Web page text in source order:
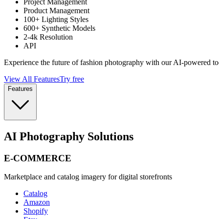
Product Management
100+ Lighting Styles
600+ Synthetic Models
2-4k Resolution
API
Experience the future of fashion photography with our AI-powered
View All FeaturesTry free
Features
AI Photography Solutions
E-COMMERCE
Marketplace and catalog imagery for digital storefronts
Catalog
Amazon
Shopify